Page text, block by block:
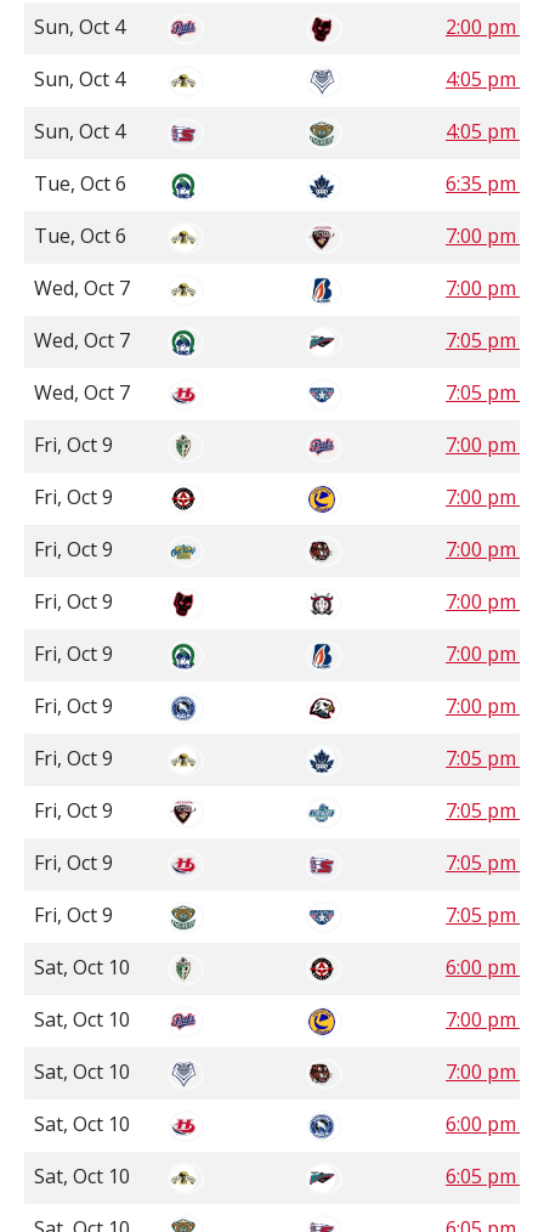
Sun, Oct 4
2:00 pm
Sun, Oct 4
4:05 pm
Sun, Oct 4
4:05 pm
Tue, Oct 6
6:35 pm
Tue, Oct 6
7:00 pm
Wed, Oct 7
7:00 pm
Wed, Oct 7
7:05 pm
Wed, Oct 7
7:05 pm
Fri, Oct 9
7:00 pm ST
Fri, Oct 9
7:00 pm ST
Fri, Oct 9
7:00 pm
Fri, Oct 9
7:00 pm
Fri, Oct 9
7:00 pm
Fri, Oct 9
7:00 pm
Fri, Oct 9
7:05 pm
Fri, Oct 9
7:05 pm
Fri, Oct 9
7:05 pm
Fri, Oct 9
7:05 pm
Sat, Oct 10
6:00 pm ST
Sat, Oct 10
7:00 pm ST
Sat, Oct 10
7:00 pm
Sat, Oct 10
6:00 pm
Sat, Oct 10
6:05 pm